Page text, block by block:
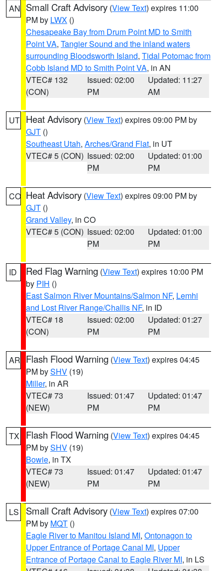
AN Small Craft Advisory (View Text) expires 11:00
PM by LWX ()
Chesapeake Bay from Drum Point MD to Smith
Point VA, Tangier Sound and the inland waters
surrounding Bloodsworth Island, Tidal Potomac from
Cobb Island MD to Smith Point VA, in AN
VTEC# 132
(CON)
Issued: 02:00
PM
Updated: 11:27
AM
UT Heat Advisory (View Text) expires 09:00 PM by
GJT ()
Southeast Utah, Arches/Grand Flat, in UT
VTEC# 5 (CON) Issued: 02:00
PM
Updated: 01:00
PM
CO Heat Advisory (View Text) expires 09:00 PM by
GJT ()
Grand Valley, in CO
VTEC# 5 (CON) Issued: 02:00
PM
Updated: 01:00
PM
ID Red Flag Warning (View Text) expires 10:00 PM
by PIH ()
East Salmon River Mountains/Salmon NF, Lemhi
and Lost River Range/Challis NF, in ID
VTEC# 18
(CON)
Issued: 02:00
PM
Updated: 01:27
PM
AR Flash Flood Warning (View Text) expires 04:45
PM bySHV (19)
Miller, in AR
VTEC# 73
(NEW)
Issued: 01:47
PM
Updated: 01:47
PM
TX Flash Flood Warning (View Text) expires 04:45
PM bySHV (19)
Bowie, in TX
VTEC# 73
(NEW)
Issued: 01:47
PM
Updated: 01:47
PM
LS Small Craft Advisory (View Text) expires 07:00
PM by MQT ()
Eagle River to Manitou Island MI, Ontonagon to
Upper Entrance of Portage Canal MI, Upper
Entrance of Portage Canal to Eagle River MI, in LS